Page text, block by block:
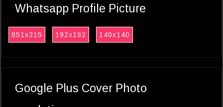
Whatsapp Profile Picture
851x315 192x192 140x140
Google Plus Cover Photo